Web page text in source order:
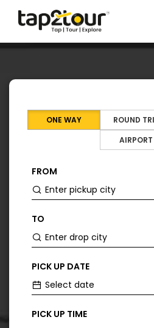
ONE WAY ROUND
AIRPORT
FROM
TO
PICK UP DATE
PICK UP TIME